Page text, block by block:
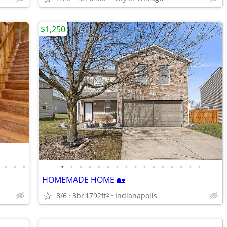
• • • • • • • • • • • • • • • • • • •
HOMEMADE HOME 🏡
8/6 3br1792ft2 Indianapolis
$1,250